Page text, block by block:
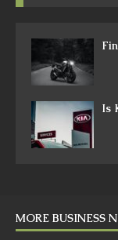
Is
MORE BUSINESS